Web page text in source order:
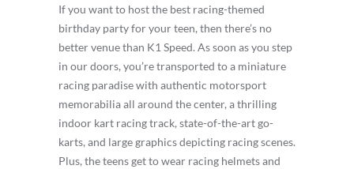
If you want to host the best racing-themed
birthday party for your teen, then there’s no
better venue than K1 Speed. As soon as you step
in our doors, you’re transported to a miniature
racing paradise with authentic motorsport
memorabilia all around the center, a thrilling
indoor kart racing track, state-of-the-art go-
karts, and large graphics depicting racing scenes.
Plus, the teens get to wear racing helmets and